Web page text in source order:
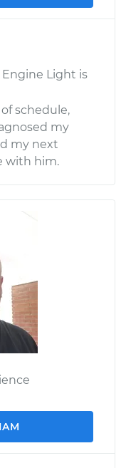
Engine Light is
schedule,
my
my next
with him.